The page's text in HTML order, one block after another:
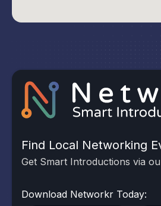
Find Local Networking
Get Smart Introductions via
Download Networkr Today: